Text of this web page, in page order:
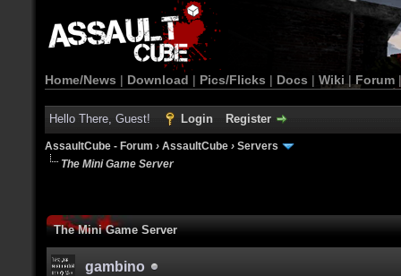
Home/News | Download | Pics/Flicks | Docs | Wiki | Forum
Hello There, Guest! Login Register
AssaultCube - Forum › AssaultCube › Servers
The Mini Game Server
The Mini Game Server
gambino